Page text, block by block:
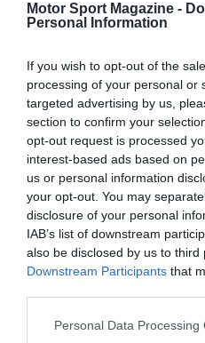
Motor Sport Magazine -
Personal Information
If you wish to opt-out of the
processing of your personal or
targeted advertising by us,
section to confirm your
opt-out request is processed
interest-based ads based on
us or personal information
your opt-out. You may
disclosure of your personal
IAB’s list of downstream
also be disclosed by us to third
Downstream Participants that
Personal Data Processing